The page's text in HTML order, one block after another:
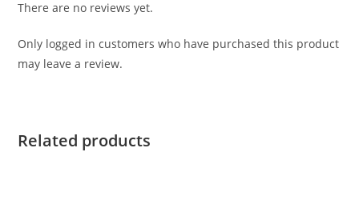
There are no reviews yet.
Only logged in customers who have purchased this product
may leave a review.
Related products